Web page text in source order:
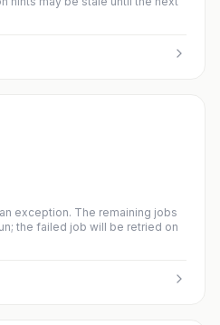
exception. The remaining jobs
the failed job will be retried on